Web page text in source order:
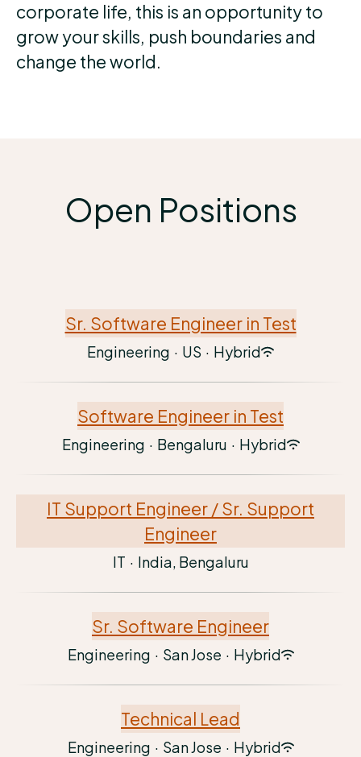
corporate life, this is an opportunity to
grow your skills, push boundaries and
change the world.
Open Positions
Sr. Software Engineer in Test
Engineering · US · Hybrid
Software Engineer in Test
Engineering · Bengaluru · Hybrid
IT Support Engineer / Sr. Support
Engineer
IT · India, Bengaluru
Sr. Software Engineer
Engineering · San Jose · Hybrid
Technical Lead
Engineering · San Jose · Hybrid